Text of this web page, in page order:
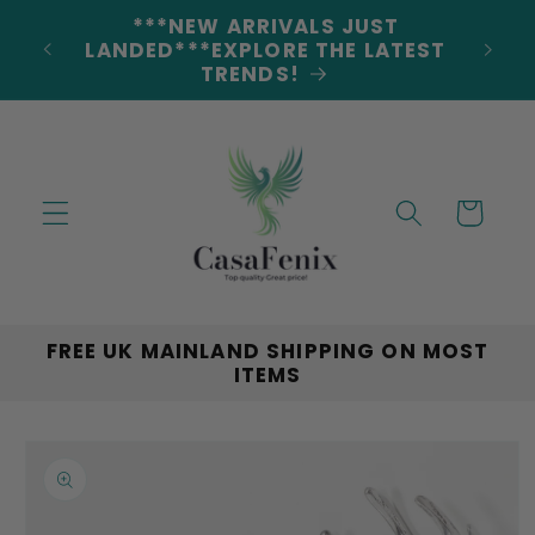
content5% DISCOUNT ON ALL ORDERS
CODE: 5OFF
Cart
FREE UK MAINLAND SHIPPING ON MOST
ITEMS
product
information